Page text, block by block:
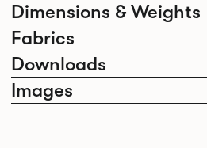
Dimensions & Weights
Fabrics
Downloads
Images